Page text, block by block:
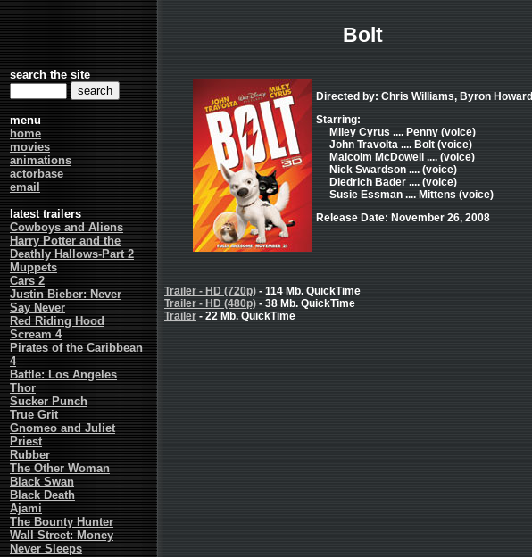
search the site
menu
home
movies
animations
actorbase
email
latest trailers
Cowboys and Aliens
Harry Potter and the
Deathly Hallows-Part 2
Muppets
Cars 2
Justin Bieber: Never
Say Never
Red Riding Hood
Scream 4
Pirates of the Caribbean
4
Battle: Los Angeles
Thor
Sucker Punch
True Grit
Gnomeo and Juliet
Priest
Rubber
The Other Woman
Black Swan
Black Death
Ajami
The Bounty Hunter
Wall Street: Money
Never Sleeps
Bolt
Directed by: Chris Williams, Byron Howard
Starring:
Miley Cyrus .... Penny (voice)
John Travolta .... Bolt (voice)
Malcolm McDowell .... (voice)
Nick Swardson .... (voice)
Diedrich Bader .... (voice)
Susie Essman .... Mittens (voice)
Release Date: November 26, 2008
Trailer - HD (720p) - 114 Mb. QuickTime
Trailer - HD (480p) - 38 Mb. QuickTime
Trailer - 22 Mb. QuickTime